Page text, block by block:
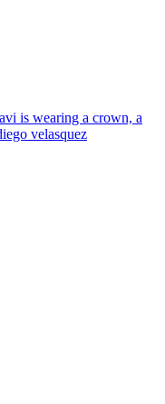
is wearing a crown, a
velasquez